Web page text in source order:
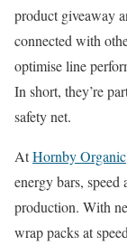
product giveaway
connected with
optimise line
In short, they’re
safety net.
AtHornby Organic
energy bars,
production. With
wrap packs at